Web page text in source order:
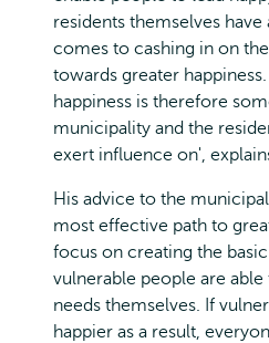
residents themselves
comes to cashing in on
towards greater
happiness is therefore
municipality and the
exert influence on',
His advice to the
most effective path to
focus on creating the
vulnerable people are
needs themselves. If
happier as a result,